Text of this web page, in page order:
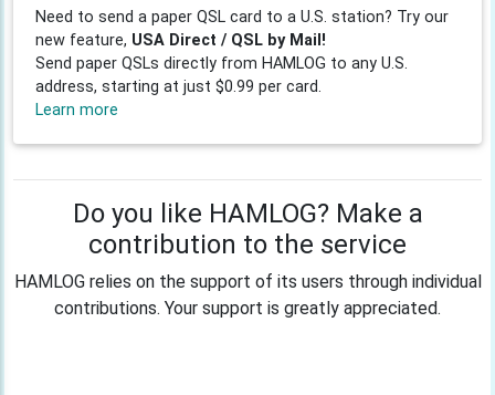
Need to send a paper QSL card to a U.S. station? Try our
new feature, USA Direct / QSL by Mail!
Send paper QSLs directly from HAMLOG to any U.S.
address, starting at just $0.99 per card.
Learn more
Do you like HAMLOG? Make a
contribution to the service
HAMLOG relies on the support of its users through individual
contributions. Your support is greatly appreciated.